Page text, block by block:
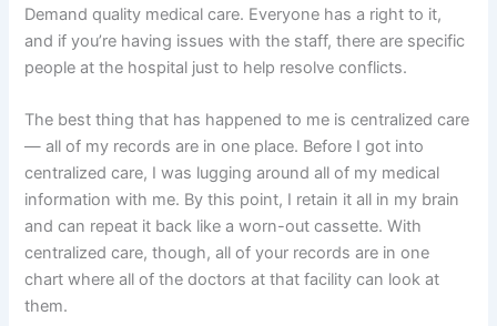
Demand quality medical care. Everyone has a right to it,
and if you’re having issues with the staff, there are specific
people at the hospital just to help resolve conflicts.
The best thing that has happened to me is centralized care
— all of my records are in one place. Before I got into
centralized care, I was lugging around all of my medical
information with me. By this point, I retain it all in my brain
and can repeat it back like a worn-out cassette. With
centralized care, though, all of your records are in one
chart where all of the doctors at that facility can look at
them.